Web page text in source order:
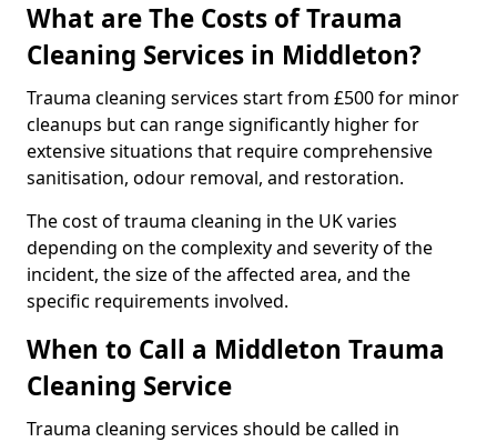
What are The Costs of Trauma
Cleaning Services in Middleton?
Trauma cleaning services start from £500 for minor
cleanups but can range significantly higher for
extensive situations that require comprehensive
sanitisation, odour removal, and restoration.
The cost of trauma cleaning in the UK varies
depending on the complexity and severity of the
incident, the size of the affected area, and the
specific requirements involved.
When to Call a Middleton Trauma
Cleaning Service
Trauma cleaning services should be called in